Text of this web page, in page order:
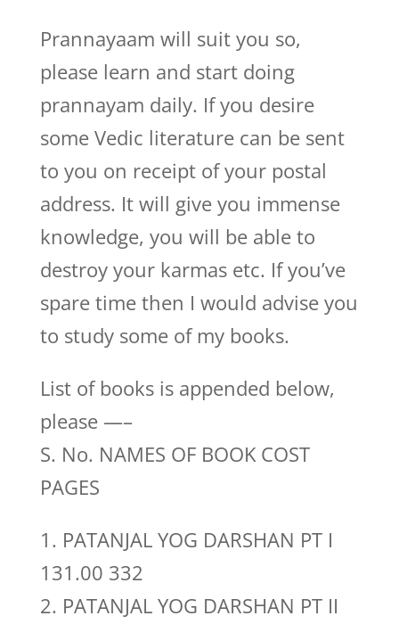
Prannayaam will suit you so,
please learn and start doing
prannayam daily. If you desire
some Vedic literature can be sent
to you on receipt of your postal
address. It will give you immense
knowledge, you will be able to
destroy your karmas etc. If you’ve
spare time then I would advise you
to study some of my books.
List of books is appended below,
please —–
S. No. NAMES OF BOOK COST
PAGES
1. PATANJAL YOG DARSHAN PT I
131.00 332
2. PATANJAL YOG DARSHAN PT II